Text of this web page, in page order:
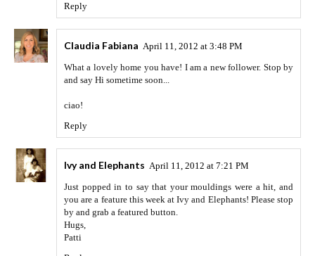
Reply
Claudia Fabiana April 11, 2012 at 3:48 PM
What a lovely home you have! I am a new follower. Stop by
and say Hi sometime soon...
ciao!
Reply
Ivy and Elephants April 11, 2012 at 7:21 PM
Just popped in to say that your mouldings were a hit, and
you are a feature this week at Ivy and Elephants! Please stop
by and grab a featured button.
Hugs,
Patti